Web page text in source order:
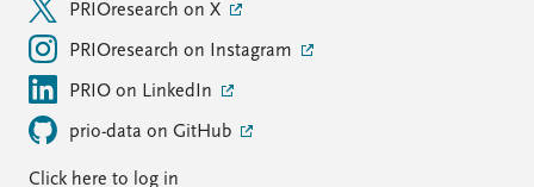
PRIOresearch on X
PRIOresearch on Instagram
PRIO on LinkedIn
prio-data on GitHub
Click here to log in